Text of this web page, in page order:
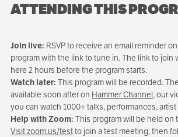
ATTENDING THIS
Join live: RSVP to receive an email reminder
program with the link to tune in. The link to join
here 2 hours before the program starts.
Watch later: This program will be recorded.
available soon after on Hammer Channel, our
you can watch 1000+ talks, performances,
Help with Zoom: This program will be held on
Visit zoom.us/testto join a test meeting, then